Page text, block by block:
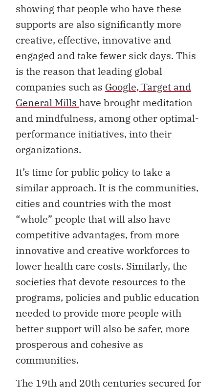
showing that people who have these
supports are also significantly more
creative, effective, innovative and
engaged and take fewer sick days. This
is the reason that leading global
companies such as Google, Target and
General Mills have brought meditation
and mindfulness, among other optimal-
performance initiatives, into their
organizations.
It’s time for public policy to take a
similar approach. It is the communities,
cities and countries with the most
“whole” people that will also have
competitive advantages, from more
innovative and creative workforces to
lower health care costs. Similarly, the
societies that devote resources to the
programs, policies and public education
needed to provide more people with
better support will also be safer, more
prosperous and cohesive as
communities.
The 19th and 20th centuries secured for